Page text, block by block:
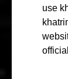
use